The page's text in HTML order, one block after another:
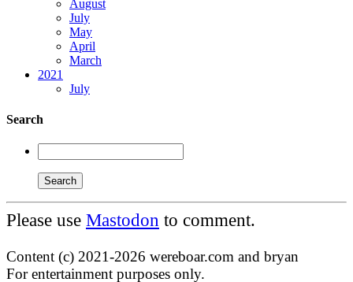
August
July
May
April
March
2021
July
Search
Please use Mastodon to comment.
Content (c) 2021-2026 wereboar.com and bryan
For entertainment purposes only.